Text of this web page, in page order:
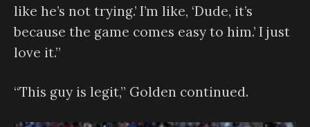
like he’s not trying.’ I’m like, ‘Dude, it’s
because the game comes easy to him.’ I just
love it.”
“This guy is legit,” Golden continued.